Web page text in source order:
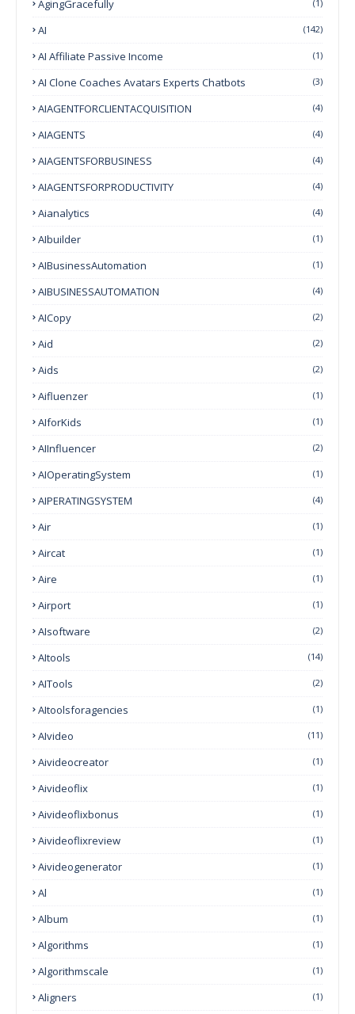
AgingGracefully (1)
AI (142)
AI Affiliate Passive Income (1)
AI Clone Coaches Avatars Experts Chatbots (3)
AIAGENTFORCLIENTACQUISITION (4)
AIAGENTS (4)
AIAGENTSFORBUSINESS (4)
AIAGENTSFORPRODUCTIVITY (4)
Aianalytics (4)
AIbuilder (1)
AIBusinessAutomation (1)
AIBUSINESSAUTOMATION (4)
AICopy (2)
Aid (2)
Aids (2)
Aifluenzer (1)
AIforKids (1)
AIInfluencer (2)
AIOperatingSystem (1)
AIPERATINGSYSTEM (4)
Air (1)
Aircat (1)
Aire (1)
Airport (1)
AIsoftware (2)
AItools (14)
AITools (2)
AItoolsforagencies (1)
AIvideo (11)
Aivideocreator (1)
Aivideoflix (1)
Aivideoflixbonus (1)
Aivideoflixreview (1)
Aivideogenerator (1)
Al (1)
Album (1)
Algorithms (1)
Algorithmscale (1)
Aligners (1)